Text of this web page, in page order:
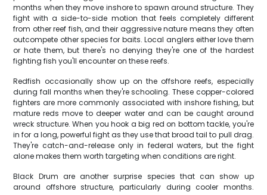
months when they move inshore to spawn around structure. They
fight with a side-to-side motion that feels completely different
from other reef fish, and their aggressive nature means they often
outcompete other species for baits. Local anglers either love them
or hate them, but there's no denying they're one of the hardest
fighting fish you'll encounter on these reefs.
Redfish occasionally show up on the offshore reefs, especially
during fall months when they're schooling. These copper-colored
fighters are more commonly associated with inshore fishing, but
mature reds move to deeper water and can be caught around
wreck structure. When you hook a big red on bottom tackle, you're
in for a long, powerful fight as they use that broad tail to pull drag.
They're catch-and-release only in federal waters, but the fight
alone makes them worth targeting when conditions are right.
Black Drum are another surprise species that can show up
around offshore structure, particularly during cooler months.